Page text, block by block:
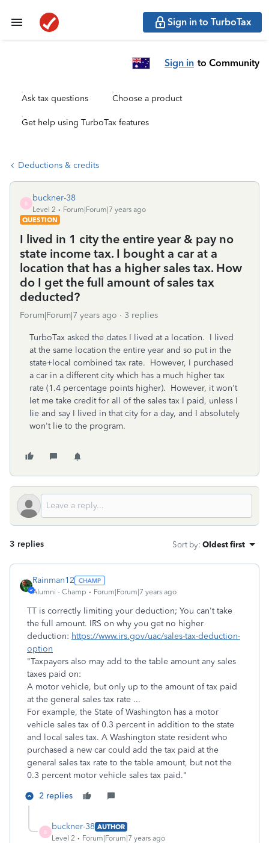
Sign in to TurboTax
Sign in to Community
Ask tax questions Choose a product
Get help using TurboTax features
Deductions & credits
B
buckner-38
Level 2
Forum|Forum|7 years ago
QUESTION
I lived in 1 city the entire year & pay no
state income tax. I bought a car at a
location that has a higher sales tax. How
do I get the full amount of sales tax
deducted?
Forum|Forum|7 years ago 3 replies
TurboTax asked the dates I lived at a location. I lived
at the same location the entire year and so put in the
state+local combined tax rate. However, I purchased
a car in a different city which has a much higher tax
rate (1.4 percentage points higher). However, it won't
let me take credit for all of the sales tax I paid, unless I
lie and say I lived in that city for a day, and I absolutely
won't lie to the program.
3 replies Sort by: Oldest first
Rainman12
Alumni - Champ Forum|Forum|7 years ago
TT is correctly limiting your deduction; You can't take
the full amount. IRS on why you get no higher
deduction: https://www.irs.gov/uac/sales-tax-deduction-
option
"Taxpayers also may add to the table amount any sales
taxes paid on:
A motor vehicle, but only up to the amount of tax paid
at the general sales tax rate ...
For example, the State of Washington has a motor
vehicle sales tax of 0.3 percent in addition to the state
and local sales tax. A Washington state resident who
purchased a new car could add the tax paid at the
general sales tax rate to the table amount, but not the
0.3 percent motor vehicle sales tax paid."
2 replies
B
buckner-38 AUTHOR
Level 2
Forum|Forum|7 years ago